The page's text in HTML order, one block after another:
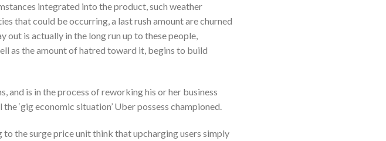
integrated into the product, such weather
that could be occurring, a last rush amount are churned
out is actually in the long run up to these people,
as the amount of hatred toward it, begins to build
is in the process of reworking his or her business
‘gig economic situation’ Uber possess championed.
the surge price unit think that upcharging users simply